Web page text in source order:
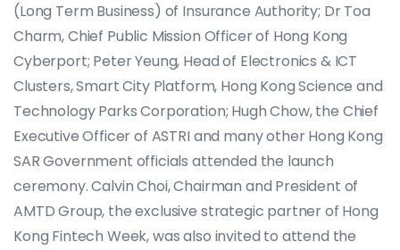
(Long Term Business) of Insurance Authority; Dr Toa
Charm, Chief Public Mission Officer of Hong Kong
Cyberport; Peter Yeung, Head of Electronics & ICT
Clusters, Smart City Platform, Hong Kong Science and
Technology Parks Corporation; Hugh Chow, the Chief
Executive Officer of ASTRI and many other Hong Kong
SAR Government officials attended the launch
ceremony. Calvin Choi, Chairman and President of
AMTD Group, the exclusive strategic partner of Hong
Kong Fintech Week, was also invited to attend the